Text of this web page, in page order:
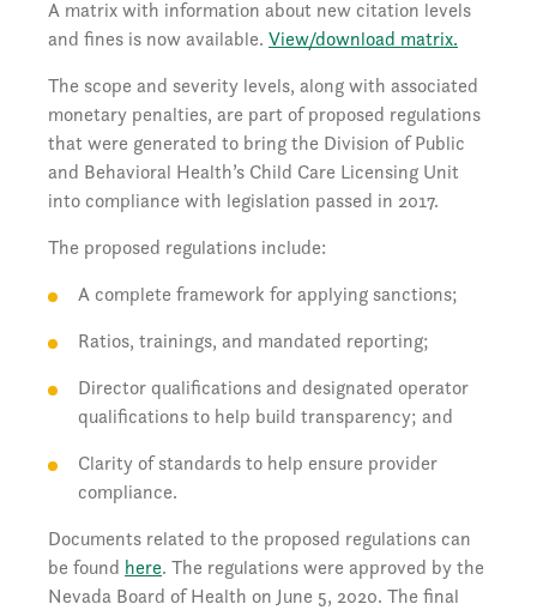
A matrix with information about new citation levels
and fines is now available. View/download matrix.
The scope and severity levels, along with associated
monetary penalties, are part of proposed regulations
that were generated to bring the Division of Public
and Behavioral Health’s Child Care Licensing Unit
into compliance with legislation passed in 2017.
The proposed regulations include:
A complete framework for applying sanctions;
Ratios, trainings, and mandated reporting;
Director qualifications and designated operator
qualifications to help build transparency; and
Clarity of standards to help ensure provider
compliance.
Documents related to the proposed regulations can
be found here. The regulations were approved by the
Nevada Board of Health on June 5, 2020. The final